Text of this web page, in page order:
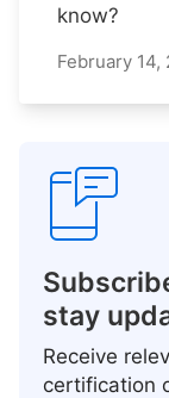
know?
February 14,
stay
Receive
certification